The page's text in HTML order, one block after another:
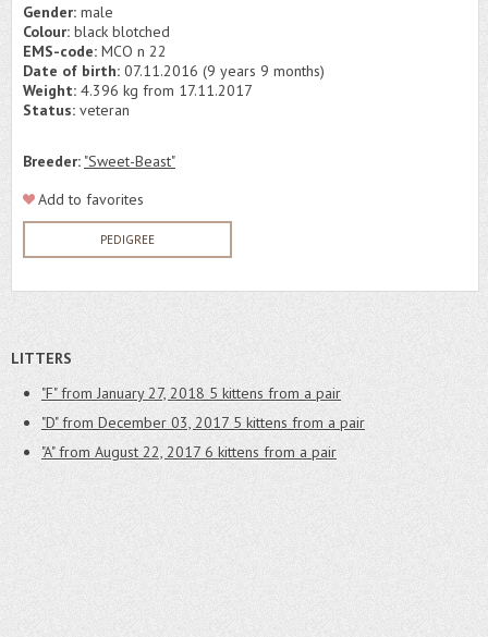
Gender: male
Colour: black blotched
EMS-code: MCO n 22
Date of birth: 07.11.2016 (9 years 9 months)
Weight: 4.396 kg from 17.11.2017
Status: veteran
Breeder: "Sweet-Beast"
Add to favorites
PEDIGREE
LITTERS
"F" from January 27, 2018 5 kittens from a pair
"D" from December 03, 2017 5 kittens from a pair
"A" from August 22, 2017 6 kittens from a pair